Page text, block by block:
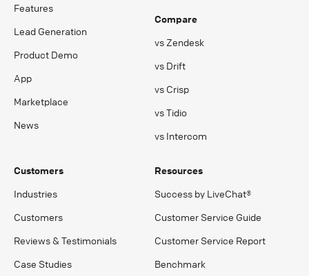
Features
Lead Generation
Product Demo
App
Marketplace
News
Compare
vs Zendesk
vs Drift
vs Crisp
vs Tidio
vs Intercom
Customers
Industries
Customers
Reviews & Testimonials
Case Studies
Resources
Success by LiveChat®
Customer Service Guide
Customer Service Report
Benchmark